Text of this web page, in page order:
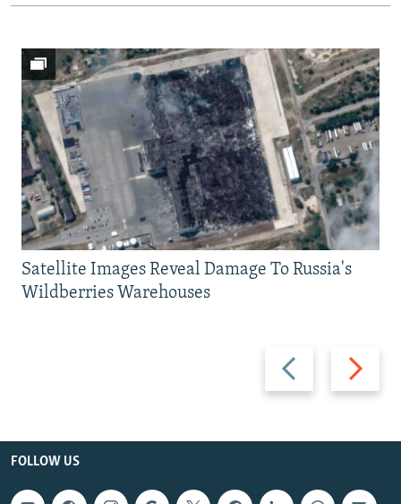
Previous
slide
Next
slide
Satellite Images Reveal Damage To Russia's
Wildberries Warehouses
FOLLOW US